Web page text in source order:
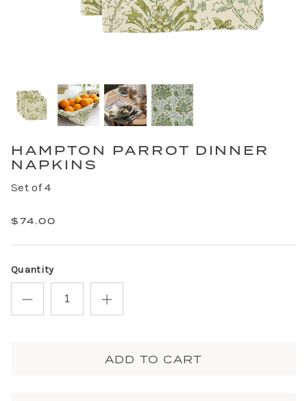
HAMPTON PARROT DINNER
NAPKINS
Set of 4
$74.00
Quantity
ADD TO CART